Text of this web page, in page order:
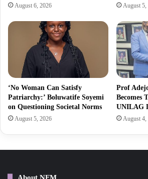
August 6, 2026 August 5,
‘No Woman Can Satisfy
Patriarchy:’ Boluwatife Soyemi
on Questioning Societal Norms
August 5, 2026
Prof
Becomes
UNILAG
August 4,
About NFM